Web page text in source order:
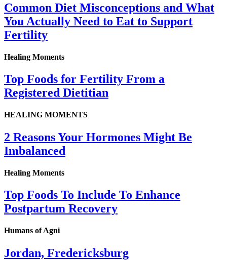
Common Diet Misconceptions and What
You Actually Need to Eat to Support
Fertility
Healing Moments
Top Foods for Fertility From a
Registered Dietitian
HEALING MOMENTS
2 Reasons Your Hormones Might Be
Imbalanced
Healing Moments
Top Foods To Include To Enhance
Postpartum Recovery
Humans of Agni
Jordan, Fredericksburg